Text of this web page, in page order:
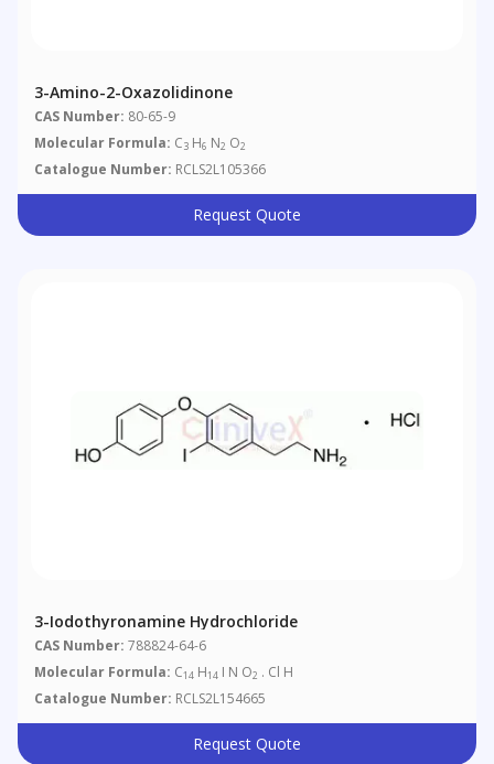
3-Amino-2-Oxazolidinone
CAS Number: 80-65-9
Molecular Formula: C3 H6 N2 O2
Catalogue Number: RCLS2L105366
Request Quote
3-Iodothyronamine Hydrochloride
CAS Number: 788824-64-6
Molecular Formula: C14 H14 I N O2 . Cl H
Catalogue Number: RCLS2L154665
Request Quote